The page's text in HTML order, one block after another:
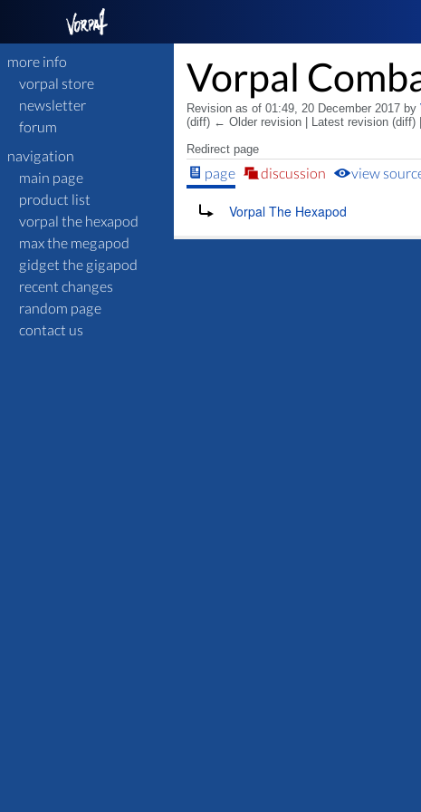
more info
vorpal store
newsletter
forum
navigation
main page
product list
vorpal the hexapod
max the megapod
gidget the gigapod
recent changes
random page
contact us
Vorpal
Revision as of 01:49, 20 December 2017 by
(diff) ← Older revision | Latest revision
Redirect page
page discussion view
Redirect to:Vorpal The Hexapod